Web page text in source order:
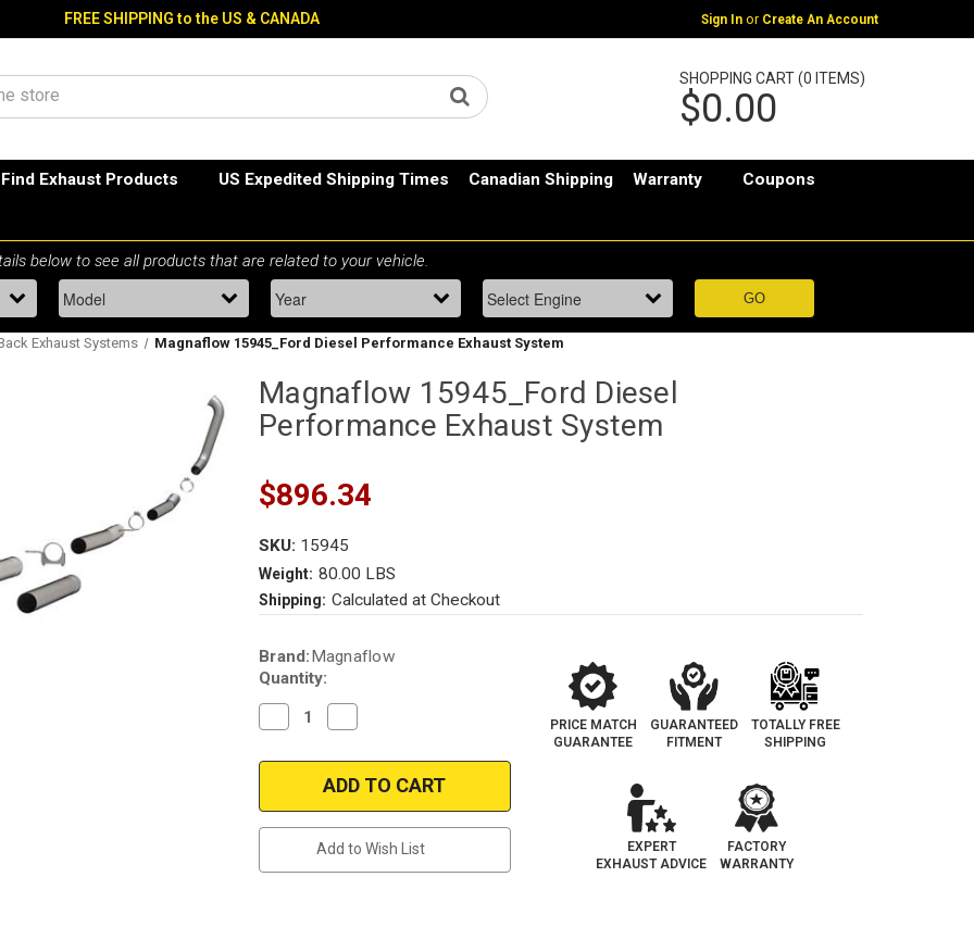
FREE SHIPPING to the US & CANADA Sign In or Create An Account
SHOPPING CART (0 ITEMS)
$0.00
Find Exhaust Products US Expedited Shipping Times Canadian Shipping Warranty Coupons
Exhaust Systems Magnaflow 15945_Ford Diesel Performance Exhaust System
Magnaflow 15945_Ford Diesel
Performance Exhaust System
$896.34
SKU: 15945
Weight: 80.00 LBS
Shipping: Calculated at Checkout
Current
Stock:
Brand: Magnaflow
Quantity:
Decrease
Quantity
Magnaflow
15945_Ford
Performance
Quantity
Magnaflow
15945_Ford
Diesel
Performance
Add to Wish List
PRICE MATCH
GUARANTEE
GUARANTEED
FITMENT
TOTALLY FREE
SHIPPING
EXPERT
EXHAUST ADVICE
FACTORY
WARRANTY